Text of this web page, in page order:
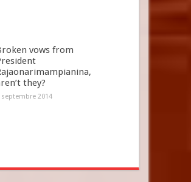
vows from
they?
septembre 2014